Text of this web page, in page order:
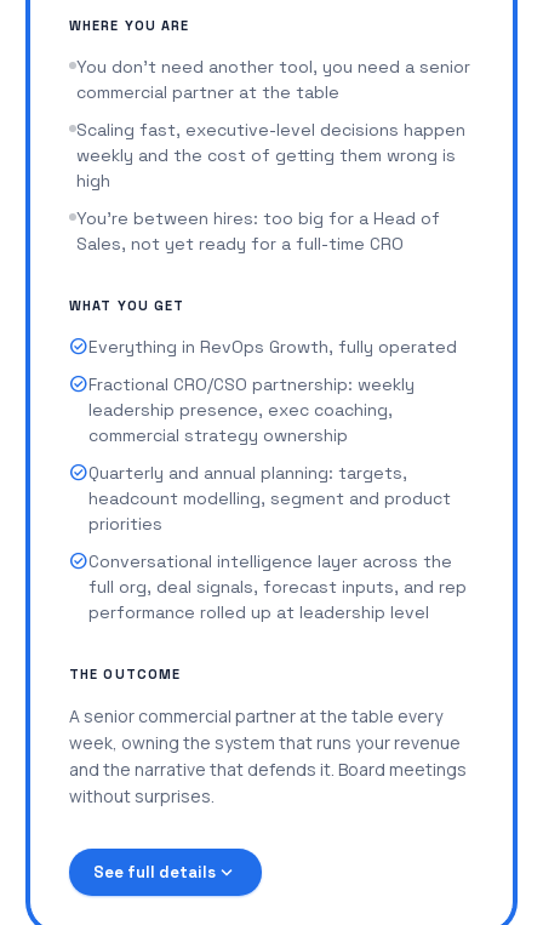
check_circleMarketing operations: campaign architecture,
contribution reporting
outbound, enrichment, call recording,
attribution, AI tools, kept clean and integrated
AI call scoring, automated coaching prompts,
deal hygiene checks, forecast accuracy
check_circleSales playbook v2: segment-specific motions,
advanced collateral, objection libraries,
New-market and new-segment GTM motions:
ICP, positioning, channel strategy, launch
Product launch enablement: messaging, sales
training, collateral, pipeline tracking
check_circleForecast models, growth modelling, cohort
analysis, board-ready reporting
Expansion and upsell playbooks, NRR tracking,
check_circleStructured coaching cadences for every rep
check_circleHiring scorecards, ramp plans, and
management enablement for new team leads
check_circle
operating cadence across the org
New segments, markets, and products launch
through the same system instead of breaking it.
WHERE YOU ARE
You don't need another tool, you need a senior
commercial partner at the table
Scaling fast, executive-level decisions happen
weekly and the cost of getting them wrong is
high
You're between hires: too big for a Head of
Sales, not yet ready for a full-time CRO
WHAT YOU GET
check_circleEverything in RevOps Growth, fully operated
check_circleFractional CRO/CSO partnership: weekly
leadership presence, exec coaching,
commercial strategy ownership
check_circleQuarterly and annual planning: targets,
headcount modelling, segment and product
priorities
check_circleConversational intelligence layer across the
full org, deal signals, forecast inputs, and rep
performance rolled up at leadership level
THE OUTCOME
A senior commercial partner at the table every
week, owning the system that runs your revenue
and the narrative that defends it. Board meetings
without surprises.
Multiple GTM motions running in parallel, no
See full details expand_more